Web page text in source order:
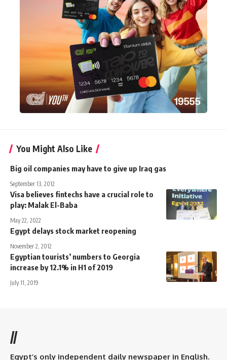
You Might Also Like
Big oil companies may have to give up Iraq gas
September 13, 2012
Visa believes fintechs have a crucial role to
play: Malak El-Baba
May 22, 2022
Egypt delays stock market reopening
November 2, 2012
Egyptian tourists’ numbers to Georgia
increase by 12.1% in H1 of 2019
July 11, 2019
//
Egypt’s only independent daily newspaper in English.